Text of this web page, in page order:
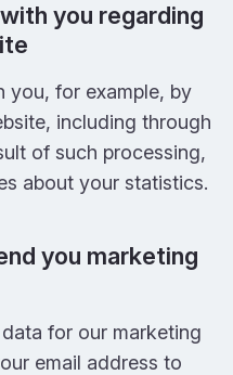
you regarding
you, for example, by
including through
of such processing,
about your statistics.
you marketing
for our marketing
email address to